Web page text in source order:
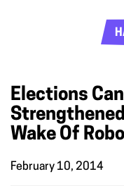
Elections
Wake Of
February 10, 2014